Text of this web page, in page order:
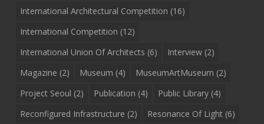
International Architectural Competition (16)
International Competition (12)
International Union Of Architects (6) Interview(2)
Magazine (2) Museum (4) MuseumArtMuseum (2)
Project Seoul (2) Publication (4) Public Library(4)
Reconfigured Infrastructure (2) Resonance Of Light(6)